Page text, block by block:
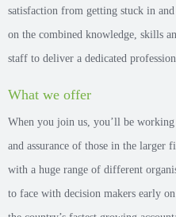
satisfaction from getting stuck in and
on the combined knowledge, skills
staff to deliver a dedicated
What we offer
When you join us, you’ll be
and assurance of those in the
with a huge range of different
to face with decision makers early